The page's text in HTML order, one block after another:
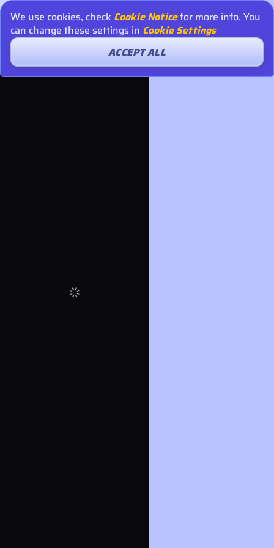
We use cookies, check Cookie Noticefor more info. You
can change these settings in Cookie Settings
ACCEPT ALL